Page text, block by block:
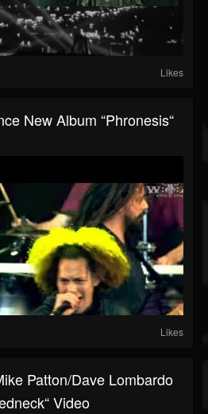
Likes
New Album “Phronesis“
Likes
Patton/Dave Lombardo
Video